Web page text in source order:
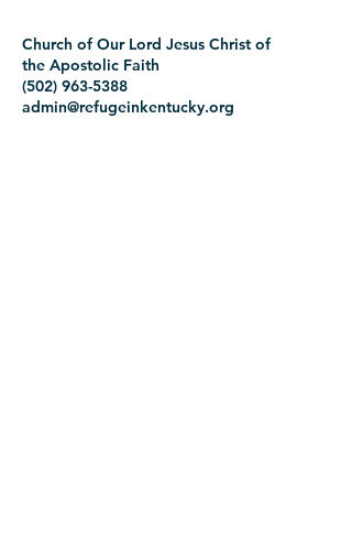
Church of Our Lord Jesus Christ of
the Apostolic Faith
(502) 963-5388
admin@refugeinkentucky.org